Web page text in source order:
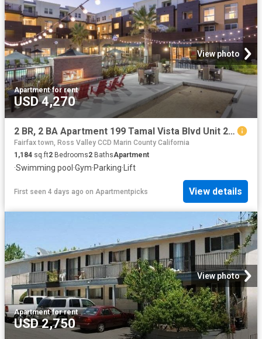
View photo
Apartment·for rent
USD 4,270
2 BR, 2 BA Apartment 199 Tamal Vista Blvd Unit 2 210, Corte Madera, CA 94925
Fairfax town, Ross Valley CCD Marin County California
1,184 sq.ft2 Bedrooms2 BathsApartment
·Swimming pool ·Gym·Parking· Lift
First seen 4 days ago on Apartmentpicks View details
View photo
Apartment·for rent
USD 2,750